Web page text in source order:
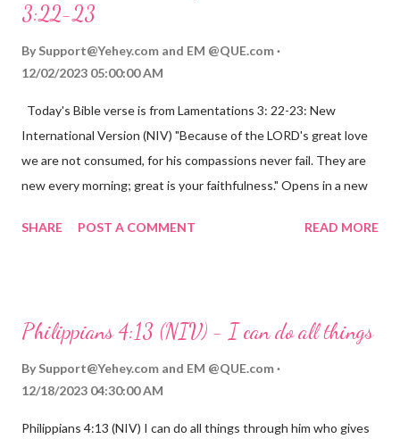
3:22-23
By Support@Yehey.com and EM @QUE.com
12/02/2023 05:00:00 AM
Today's Bible verse is from Lamentations 3: 22-23: New
International Version (NIV) "Because of the LORD's great love
we are not consumed, for his compassions never fail. They are
new every morning; great is your faithfulness." Opens in a new
reminds us that God's love for us is never-ending and His
hardship we may face. Let this verse be a reminder of God's
through, know that God is with you and He will never leave you
fail.
SHARE POST A COMMENT READ MORE
Philippians 4:13 (NIV) - I can do all things
By Support@Yehey.com and EM @QUE.com
12/18/2023 04:30:00 AM
Philippians 4:13 (NIV) I can do all things through him who gives